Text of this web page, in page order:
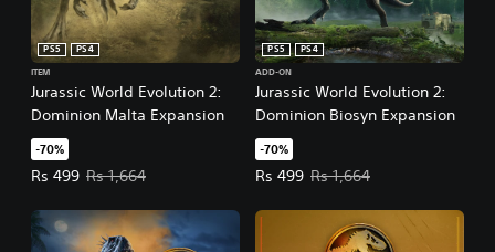
Jurassic World Evolution 2:
Dominion Malta Expansion
PS5
PS4
ITEM
-70%
Rs 499
Offer price, Rs 499. Original price, Rs 1,664.
Rs 1,664
Jurassic World Evolution 2:
Dominion Biosyn Expansion
PS5
PS4
ADD-ON
-70%
Rs 499
Offer price, Rs 499. Original
Rs 1,664